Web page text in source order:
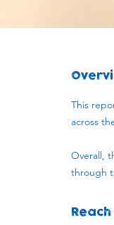
This
across
Overall,
through